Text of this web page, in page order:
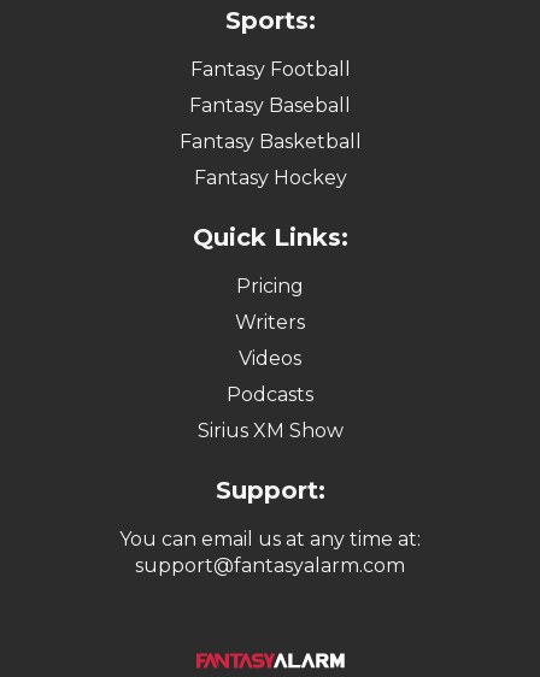
Sports:
Fantasy Football
Fantasy Baseball
Fantasy Basketball
Fantasy Hockey
Quick Links:
Pricing
Writers
Videos
Podcasts
Sirius XM Show
Support:
You can email us at any time at:
support@fantasyalarm.com